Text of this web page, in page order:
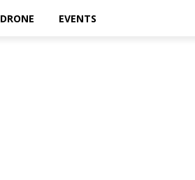
DRONE EVENTS